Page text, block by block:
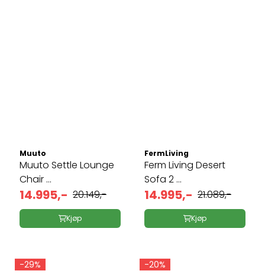
Muuto
Muuto Settle Lounge
Chair ...
14.995,- 20.149,-
Kjøp
FermLiving
Ferm Living Desert
Sofa 2 ...
14.995,- 21.089,-
Kjøp
-29% -20%